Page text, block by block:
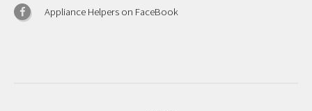
Appliance Helpers on FaceBook